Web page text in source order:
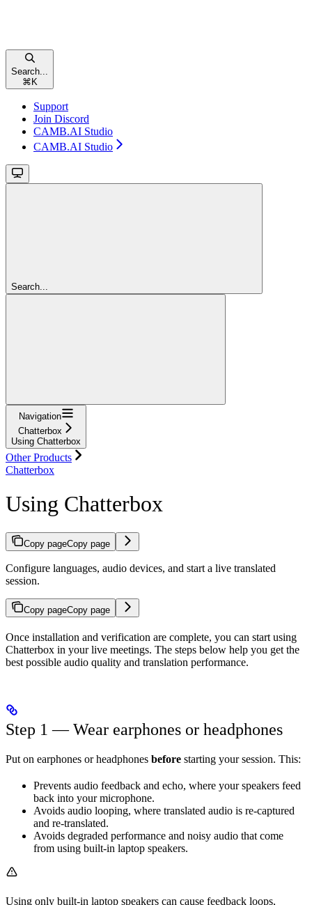
Search...
⌘ K
Support
Join Discord
CAMB.AI Studio
CAMB.AI Studio
Search...
Navigation
Chatterbox
Using Chatterbox
Other Products
Chatterbox
Using Chatterbox
Copy pageCopy page
Configure languages, audio devices, and start a live translated
session.
Copy pageCopy page
Once installation and verification are complete, you can start using
Chatterbox in your live meetings. The steps below help you get the
best possible audio quality and translation performance.
Step 1 — Wear earphones or headphones
Put on earphones or headphones before starting your session. This:
Prevents audio feedback and echo, where your speakers feed
back into your microphone.
Avoids audio looping, where translated audio is re-captured
and re-translated.
Avoids degraded performance and noisy audio that come
from using built-in laptop speakers.
Using only built-in laptop speakers can cause feedback loops,